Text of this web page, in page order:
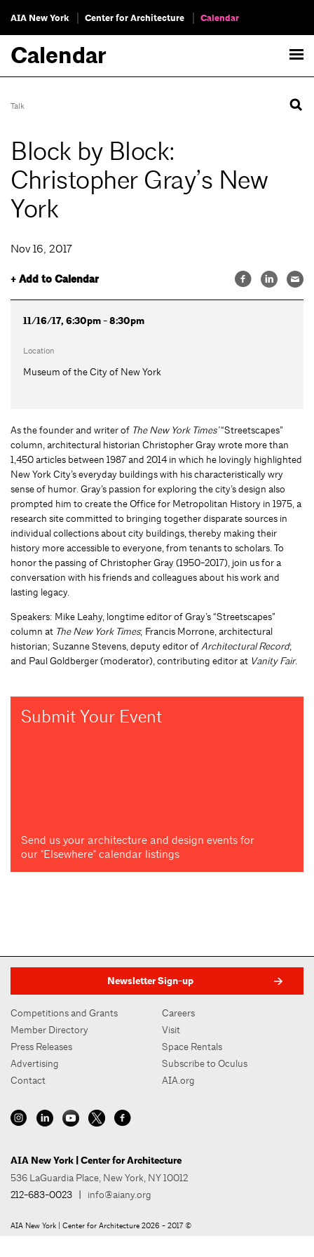
AIA New York Center for Architecture Calendar
Calendar
Talk
Block by Block:
Christopher Gray’s New
York
Nov 16, 2017
+ Add to Calendar
11/16/17, 6:30pm - 8:30pm
Location
Museum of the City of New York
As the founder and writer of The New York Times’“Streetscapes”
column, architectural historian Christopher Gray wrote more than
1,450 articles between 1987 and 2014 in which he lovingly highlighted
New York City’s everyday buildings with his characteristically wry
sense of humor. Gray’s passion for exploring the city’s design also
prompted him to create the Office for Metropolitan History in 1975, a
research site committed to bringing together disparate sources in
individual collections about city buildings, thereby making their
history more accessible to everyone, from tenants to scholars. To
honor the passing of Christopher Gray (1950-2017), join us for a
conversation with his friends and colleagues about his work and
lasting legacy.
Speakers: Mike Leahy, longtime editor of Gray’s “Streetscapes”
column at The New York Times; Francis Morrone, architectural
historian; Suzanne Stevens, deputy editor ofArchitectural Record;
and Paul Goldberger (moderator), contributing editor at Vanity Fair.
Submit Your Event
Send us your architecture and design events for
our "Elsewhere" calendar listings
Newsletter Sign-up
Competitions and Grants
Member Directory
Press Releases
Advertising
Contact
Careers
Visit
Space Rentals
Subscribe to Oculus
AIA.org
AIA New York | Center for Architecture
536 LaGuardia Place, New York, NY 10012
212-683-0023
info@aiany.org
AIA New York | Center for Architecture 2026 - 2017 ©